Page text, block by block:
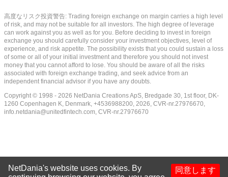
高度なリスク投資警告: Trading foreign exchange on margin carries a high level
of risk, and may not be suitable for all investors. The high degree of leverage
can work against you as well as for you. Before deciding to invest in foreign
exchange you should carefully consider your investment objectives, level of
experience, and risk appetite. The possibility exists that you could sustain a loss
of some or all of your initial investment and therefore you should not invest
money that you cannot afford to lose. You should be aware of all the risks
associated with foreign exchange trading, and seek advice from an
independent financial advisor if you have any doubts.
Copyright © 1998 - 2026 NetDania Creations ApS, Bredgade 30, 1st floor, DK-
1260 Copenhagen K, Denmark, +4536988200, 2026, CVR-nr.27976670,
info.netdania@unitedfintech.com, CVR-nr.27976670
同意します
NetDania's website uses cookies. By